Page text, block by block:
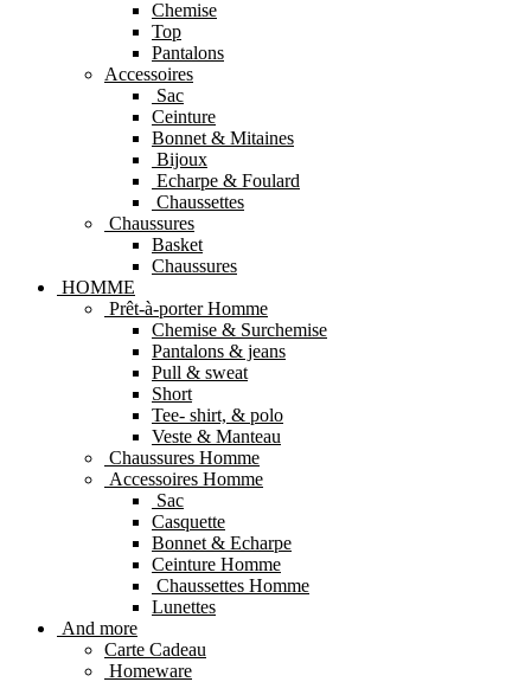
Chemise
Top
Pantalons
Accessoires
Sac
Ceinture
Bonnet & Mitaines
Bijoux
Echarpe & Foulard
Chaussettes
Chaussures
Basket
Chaussures
HOMME
Prêt-à-porter Homme
Chemise & Surchemise
Pantalons & jeans
Pull & sweat
Short
Tee- shirt, & polo
Veste & Manteau
Chaussures Homme
Accessoires Homme
Sac
Casquette
Bonnet & Echarpe
Ceinture Homme
Chaussettes Homme
Lunettes
And more
Carte Cadeau
Homeware